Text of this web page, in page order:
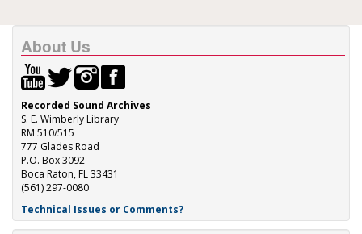
About Us
Recorded Sound Archives
S. E. Wimberly Library
RM 510/515
777 Glades Road
P.O. Box 3092
Boca Raton, FL 33431
(561) 297-0080
Technical Issues or Comments?